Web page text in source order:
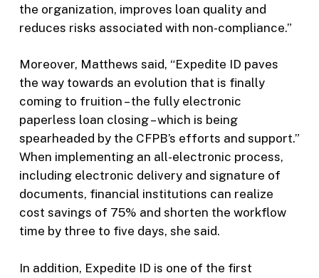
the organization, improves loan quality and
reduces risks associated with non-compliance.”
Moreover, Matthews said, “Expedite ID paves
the way towards an evolution that is finally
coming to fruition – the fully electronic
paperless loan closing – which is being
spearheaded by the CFPB’s efforts and support.”
When implementing an all-electronic process,
including electronic delivery and signature of
documents, financial institutions can realize
cost savings of 75% and shorten the workflow
time by three to five days, she said.
In addition, Expedite ID is one of the first